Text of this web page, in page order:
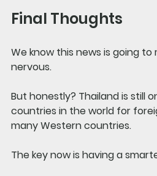
Final Thoughts
We know this news is going
nervous.
But honestly? Thailand is still
countries in the world for
many Western countries.
The key now is having a